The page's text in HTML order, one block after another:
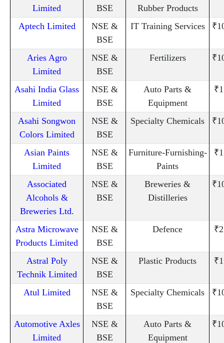
Limited
BSE
Rubber Products
Aptech Limited
NSE &
BSE
IT Training Services
Aries Agro
Limited
NSE &
BSE
Fertilizers
Asahi India Glass
Limited
NSE &
BSE
Auto Parts &
Equipment
Asahi Songwon
Colors Limited
NSE &
BSE
Specialty Chemicals
Asian Paints
Limited
NSE &
BSE
Furniture-Furnishing-
Paints
Associated
Alcohols &
Breweries Ltd.
NSE &
BSE
Breweries &
Distilleries
Astra Microwave
Products Limited
NSE &
BSE
Defence
Astral Poly
Technik Limited
NSE &
BSE
Plastic Products
Atul Limited
NSE &
BSE
Specialty Chemicals
Automotive Axles
Limited
NSE &
BSE
Auto Parts &
Equipment